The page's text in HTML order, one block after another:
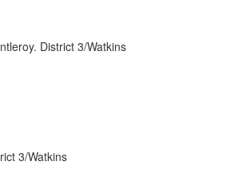
District 3/Watkins
3/Watkins